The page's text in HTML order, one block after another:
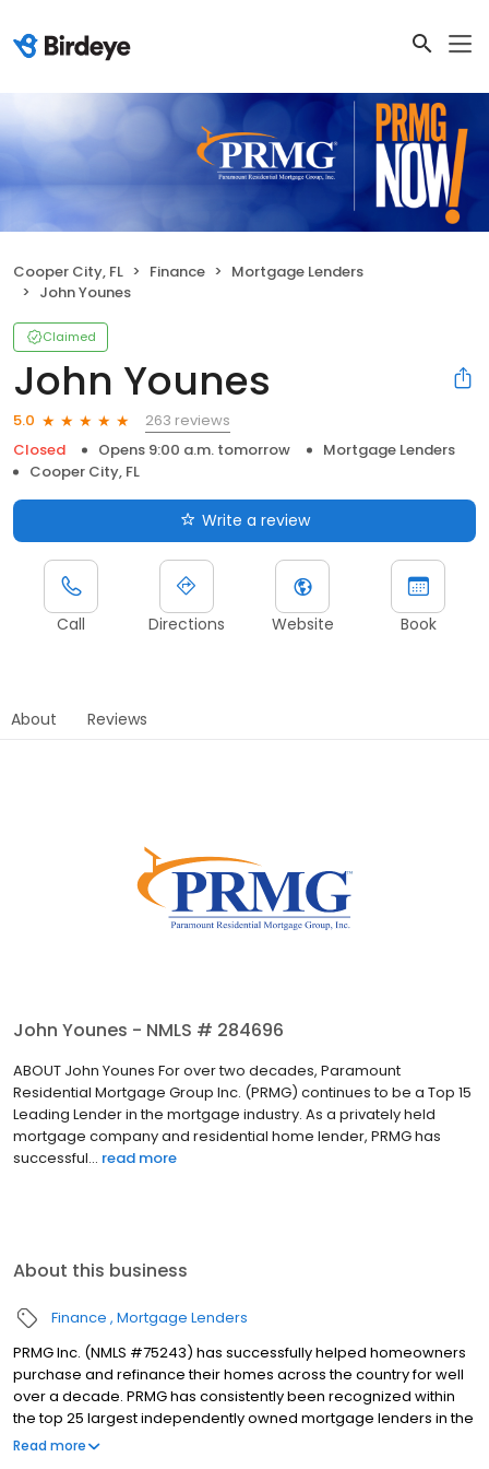
Cooper City, FL Finance
Mortgage Lenders
John Younes
Claimed
John Younes
5.0
263 reviews
Closed
Opens 9:00 a.m. tomorrow
Mortgage Lenders
Cooper City, FL
Write a review
Call Directions Website Book
About Reviews
John Younes - NMLS # 284696
ABOUT John Younes For over two decades, Paramount
Residential Mortgage Group Inc. (PRMG) continues to be a Top 15
Leading Lender in the mortgage industry. As a privately held
mortgage company and residential home lender, PRMG has
successful... read more
About this business
Finance Mortgage Lenders
PRMG Inc. (NMLS #75243) has successfully helped homeowners
purchase and refinance their homes across the country for well
over a decade. PRMG has consistently been recognized within
the top 25 largest independently owned mortgage lenders in the
nation. PRMG is a technology-based mortgage company that
Read more